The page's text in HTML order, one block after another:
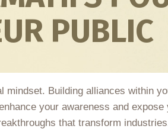
PUBLIC
Building alliances within
your awareness and
that transform